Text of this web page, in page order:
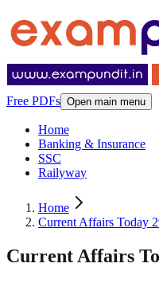
Free PDFs Open main menu
Home
Banking & Insurance
SSC
Railyway
Home
Current Affairs Today
Current Affairs